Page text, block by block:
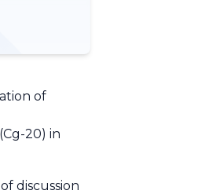
of
20) in
discussion